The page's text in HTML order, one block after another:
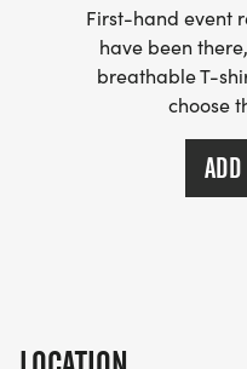
to the top three male
group and for best
female finishers
skiing weekend for
Age Groups (5K Race):
First-hand event
have been
breathable T-
choose